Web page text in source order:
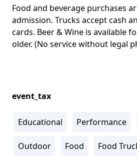
Food and beverage purchases
admission. Trucks accept cash
cards. Beer & Wine is available
older. (No service without legal
event_tax
Educational Performance
Outdoor Food Food